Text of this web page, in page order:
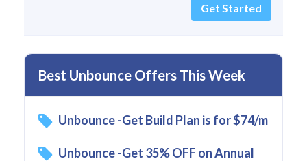
Get Started
Best Unbounce Offers This Week
Unbounce -Get Build Plan is for $74/m
Unbounce -Get 35% OFF on Annual